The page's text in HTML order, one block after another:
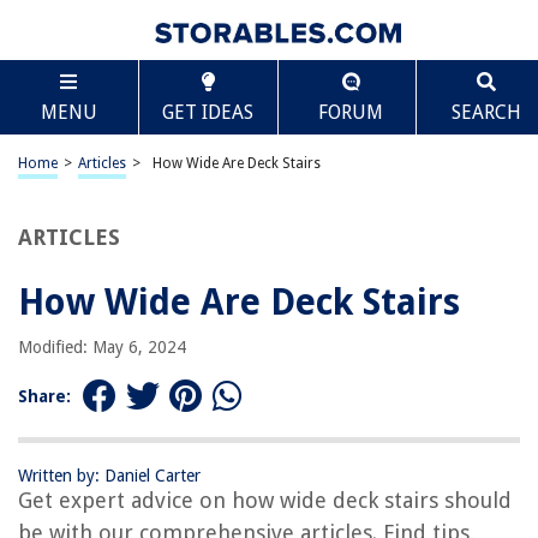
MENU GET IDEAS FORUM SEARCH
Home > Articles > How Wide Are Deck Stairs
ARTICLES
How Wide Are Deck Stairs
Modified: May 6, 2024
Share:
Written by: Daniel Carter
Get expert advice on how wide deck stairs should
be with our comprehensive articles. Find tips,
TABLE OF CONTENTS
How Wide Are Deck Stairs
Introduction
Design Tips for Wide Deck Stairs
RELATED ARTICLES
How Wide Should A Ladder Be
Scroll